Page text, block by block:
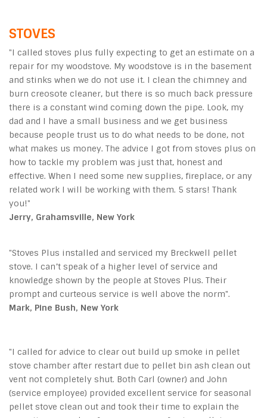
STOVES
"I called stoves plus fully expecting to get an estimate on a
repair for my woodstove. My woodstove is in the basement
and stinks when we do not use it. I clean the chimney and
burn creosote cleaner, but there is so much back pressure
there is a constant wind coming down the pipe. Look, my
dad and I have a small business and we get business
because people trust us to do what needs to be done, not
what makes us money. The advice I got from stoves plus on
how to tackle my problem was just that, honest and
effective. When I need some new supplies, fireplace, or any
related work I will be working with them. 5 stars! Thank
you!"
Jerry, Grahamsville, New York
"Stoves Plus installed and serviced my Breckwell pellet
stove. I can’t speak of a higher level of service and
knowledge shown by the people at Stoves Plus. Their
prompt and curteous service is well above the norm".
Mark, Pine Bush, New York
"I called for advice to clear out build up smoke in pellet
stove chamber after restart due to pellet bin ash clean out
vent not completely shut. Both Carl (owner) and John
(service employee) provided excellent service for seasonal
pellet stove clean out and took their time to explain the